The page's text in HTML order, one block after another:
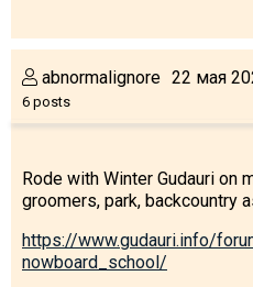
abnormalignore
6 posts
22 мая
Rode with Winter Gudauri on
groomers, park, backcountry
https://www.gudauri.info/
nowboard_school/